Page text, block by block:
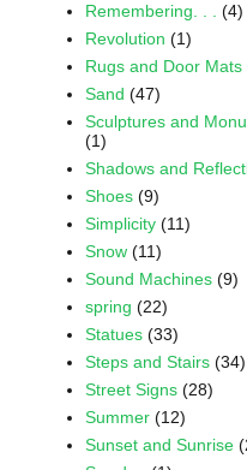
Remembering. . . (4)
Revolution (1)
Rugs and Door Mats
Sand (47)
Sculptures and
(1)
Shadows and
Shoes (9)
Simplicity (11)
Snow (11)
Sound Machines (9)
spring (22)
Statues (33)
Steps and Stairs (34)
Street Signs (28)
Summer (12)
Sunset and Sunrise